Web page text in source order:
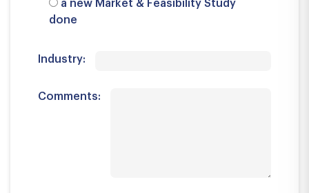
a new Market & Feasibility Study
done
Industry:
Comments: